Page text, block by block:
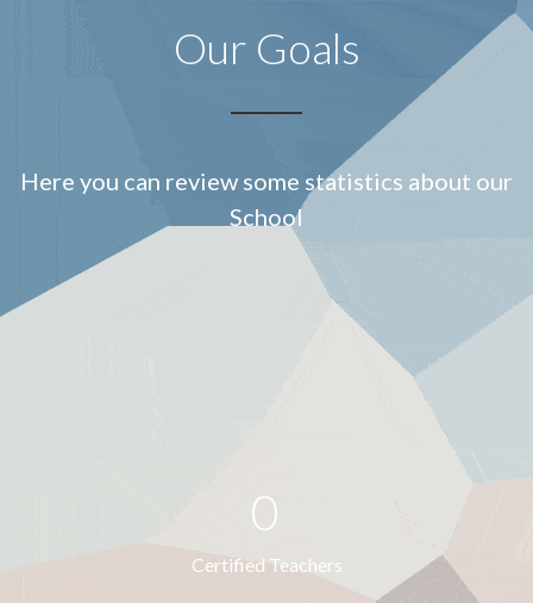
Our Goals
Here you can review some statistics about our
School
0
Certified Teachers